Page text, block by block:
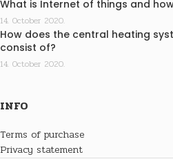
What is Internet of things and
14. October 2020.
How does the central heating
consist of?
14. October 2020.
INFO
Terms of purchase
Privacy statement